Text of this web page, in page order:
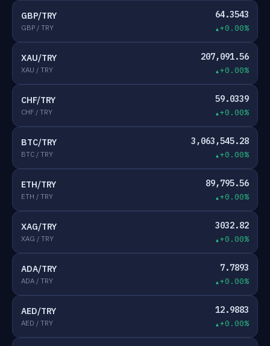
GBP/TRY
GBP / TRY
64.3543
+0.00%
XAU/TRY
XAU / TRY
207,091.56
+0.00%
CHF/TRY
CHF / TRY
59.0339
+0.00%
BTC/TRY
BTC / TRY
3,063,545.28
+0.00%
ETH/TRY
ETH / TRY
89,795.56
+0.00%
XAG/TRY
XAG / TRY
3032.82
+0.00%
ADA/TRY
ADA / TRY
7.7893
+0.00%
AED/TRY
AED / TRY
12.9883
+0.00%